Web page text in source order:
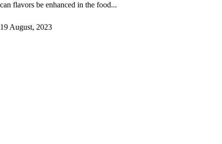
can flavors be enhanced in the food...
19 August, 2023